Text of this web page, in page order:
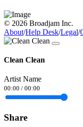
© 2026 Broadjam Inc.
About/Help Desk/Legal/
Clean Clean
Artist Name
00:00 / 00:00
Share